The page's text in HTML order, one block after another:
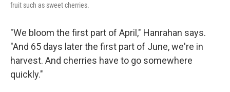
fruit such as sweet cherries.
"We bloom the first part of April," Hanrahan says.
"And 65 days later the first part of June, we're in
harvest. And cherries have to go somewhere
quickly."